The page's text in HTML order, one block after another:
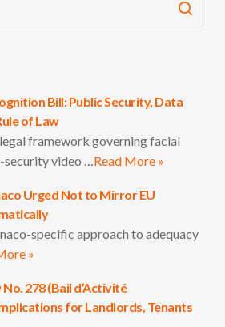
Bill: Public Security, Data
of Law
framework governing facial
security video …Read More »
Urged Not to Mirror EU
specific approach to adequacy
»
278 (Bail d’Activité
for Landlords, Tenants